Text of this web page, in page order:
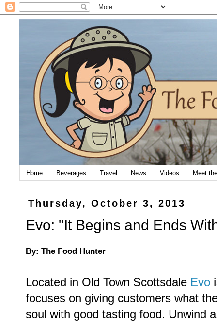
Home Beverages Travel News Videos Meet
Thursday, October 3, 2013
Evo: "It Begins and Ends
By: The Food Hunter
Located in Old Town Scottsdale Evo
focuses on giving customers what
soul with good tasting food. Unwind